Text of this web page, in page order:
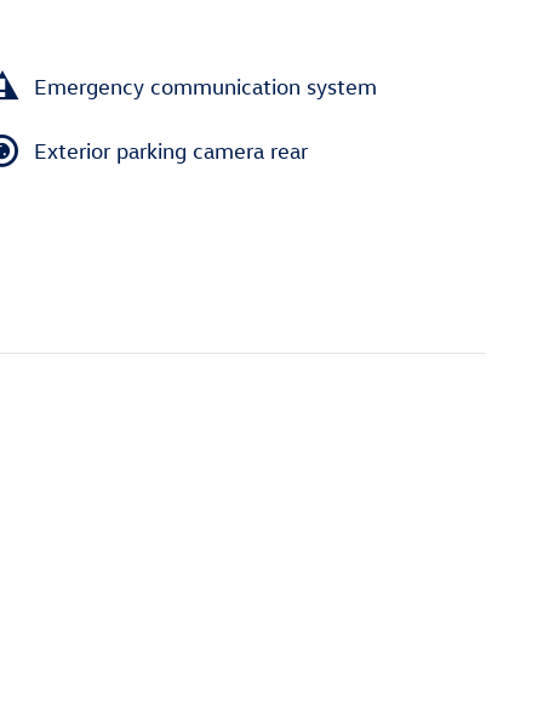
Emergency communication system
Exterior parking camera rear